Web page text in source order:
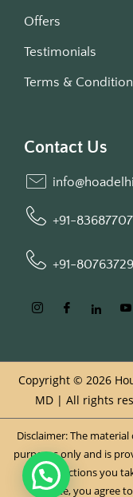
Offers
Testimonials
Terms & Condition
Contact Us
+91-
+91-
Copyright © 2026
MD | All rights
Disclaimer: The
purposes only and is
for any actions you
website, you agree